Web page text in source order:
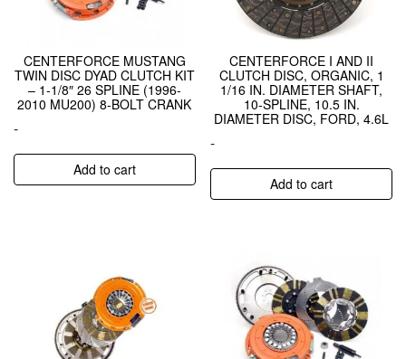
CENTERFORCE MUSTANG
TWIN DISC DYAD CLUTCH KIT
– 1-1/8″ 26 SPLINE (1996-
2010 MU200) 8-BOLT CRANK
-
Add to cart
CENTERFORCE I AND II
CLUTCH DISC, ORGANIC, 1
1/16 IN. DIAMETER SHAFT,
10-SPLINE, 10.5 IN.
DIAMETER DISC, FORD, 4.6L
-
Add to cart